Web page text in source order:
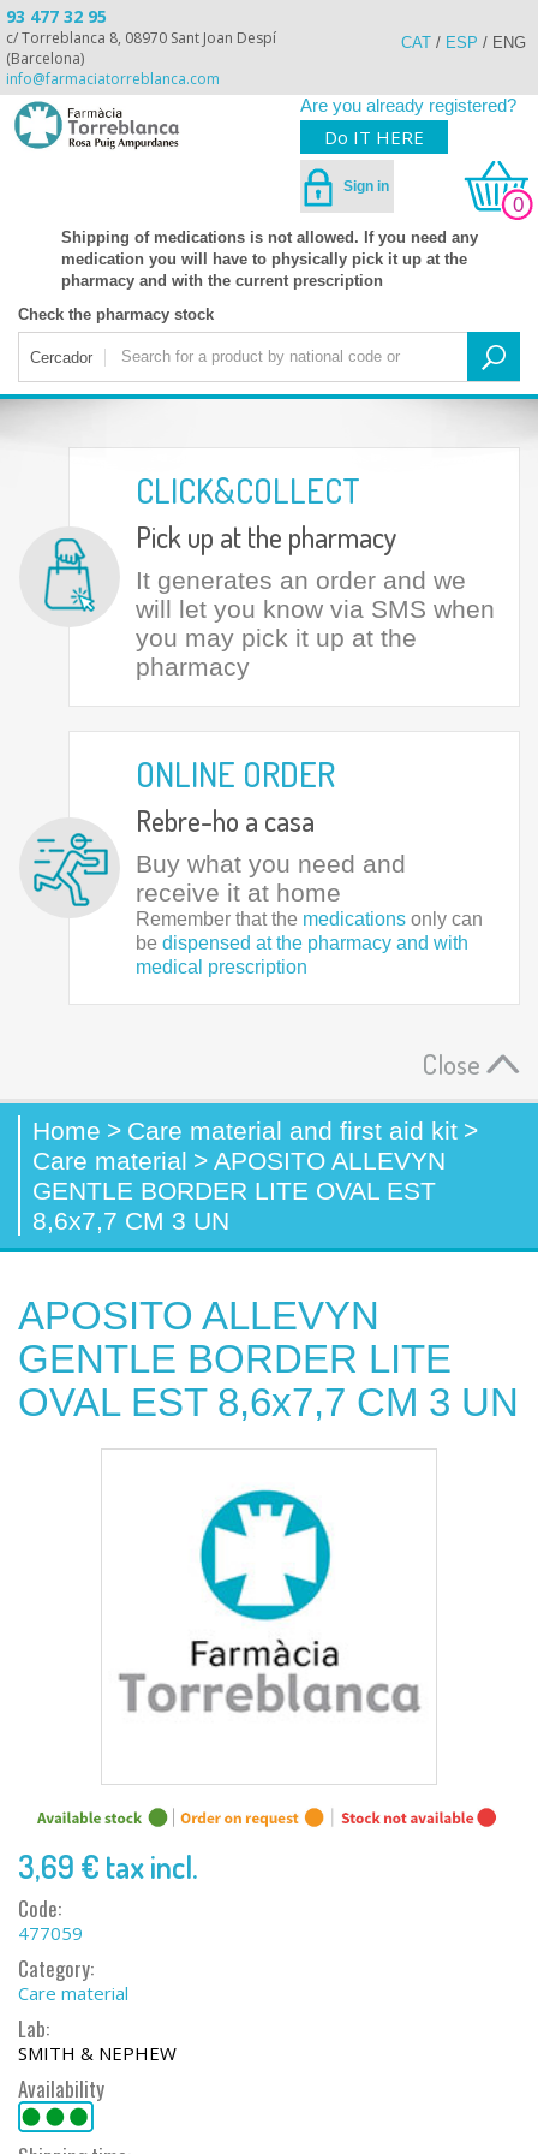
93 477 32 95
c/ Torreblanca 8, 08970 Sant Joan Despí
(Barcelona)
info@farmaciatorreblanca.com
CAT / ESP / ENG
Are you already registered?
Do IT HERE
Sign in
0
Shipping of medications is not allowed. If you need any
medication you will have to physically pick it up at the
pharmacy and with the current prescription
Check the pharmacy stock
Cercador
CLICK&COLLECT
Pick up at the pharmacy
It generates an order and we
will let you know via SMS when
you may pick it up at the
pharmacy
ONLINE ORDER
Rebre-ho a casa
Buy what you need and
receive it at home
Remember that the medications only can
be dispensed at the pharmacy and with
medical prescription
Close
Home > Care material and first aid kit >
Care material > APOSITO ALLEVYN
GENTLE BORDER LITE OVAL EST
8,6x7,7 CM 3 UN
APOSITO ALLEVYN
GENTLE BORDER LITE
OVAL EST 8,6x7,7 CM 3 UN
3,69 € tax incl.
Code:
477059
Category:
Care material
Lab:
SMITH & NEPHEW
Availability